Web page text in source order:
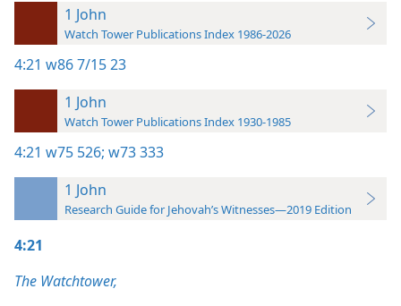
1 John
Watch Tower Publications Index 1986-2026
4:21 w86 7/15 23
1 John
Watch Tower Publications Index 1930-1985
4:21 w75 526; w73 333
1 John
Research Guide for Jehovah’s Witnesses—2019 Edition
4:21
The Watchtower,